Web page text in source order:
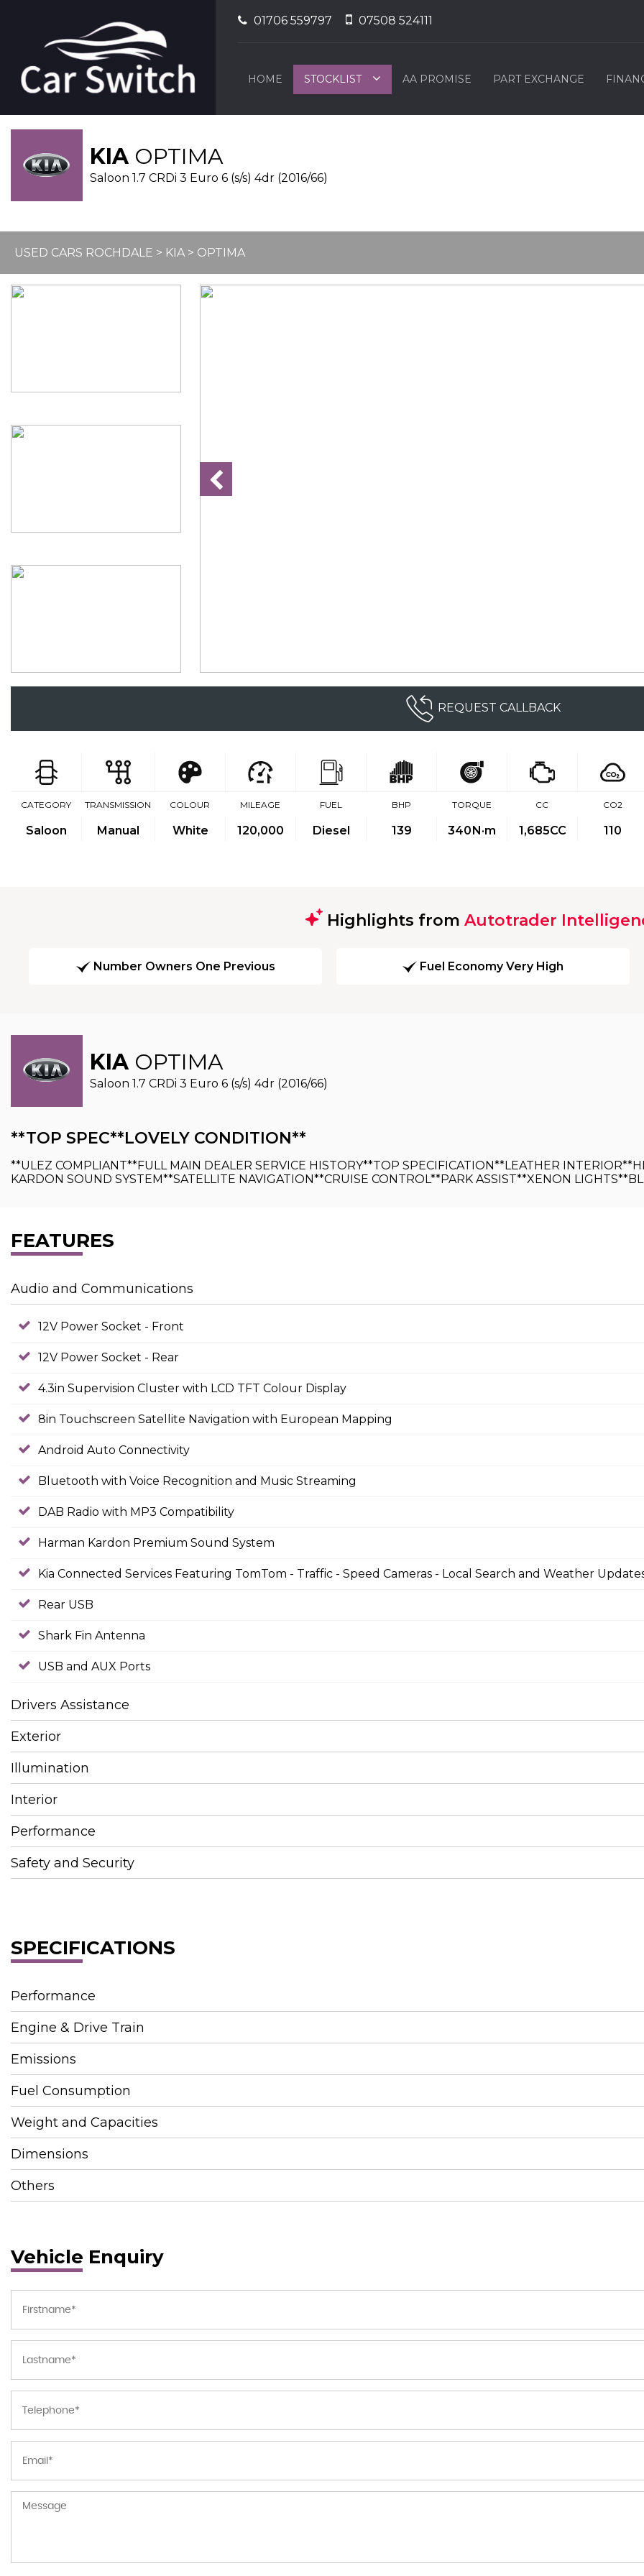
01706 559797 07508 524111
HOME STOCKLIST AA PROMISE PART EXCHANGE
KIA OPTIMA
Saloon 1.7 CRDi 3 Euro 6 (s/s) 4dr (2016/66)
USED CARS ROCHDALE > KIA > OPTIMA
REQUEST CALLBACK
CATEGORY
Saloon
TRANSMISSION
Manual
COLOUR
White
MILEAGE
120,000
FUEL
Diesel
BHP
139
TORQUE
340N·m
CC
1,685CC
CO2
110
Highlights from Autotrader
Number Owners One Previous Fuel Economy Very High
KIA OPTIMA
Saloon 1.7 CRDi 3 Euro 6 (s/s) 4dr (2016/66)
**TOP SPEC**LOVELY CONDITION**
**ULEZ COMPLIANT**FULL MAIN DEALER SERVICE HISTORY**TOP SPECIFICATION**LEATHER
KARDON SOUND SYSTEM**SATELLITE NAVIGATION**CRUISE CONTROL**PARK ASSIST**XENON
FEATURES
Audio and Communications
12V Power Socket - Front
12V Power Socket - Rear
4.3in Supervision Cluster with LCD TFT Colour Display
8in Touchscreen Satellite Navigation with European Mapping
Android Auto Connectivity
Bluetooth with Voice Recognition and Music Streaming
DAB Radio with MP3 Compatibility
Harman Kardon Premium Sound System
Kia Connected Services Featuring TomTom - Traffic - Speed Cameras - Local Search and Weather
Rear USB
Shark Fin Antenna
USB and AUX Ports
Drivers Assistance
Exterior
Illumination
Interior
Performance
Safety and Security
SPECIFICATIONS
Performance
Engine & Drive Train
Emissions
Fuel Consumption
Weight and Capacities
Dimensions
Others
Vehicle Enquiry